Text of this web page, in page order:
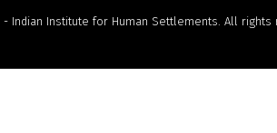
- Indian Institute for Human Settlements. All rights